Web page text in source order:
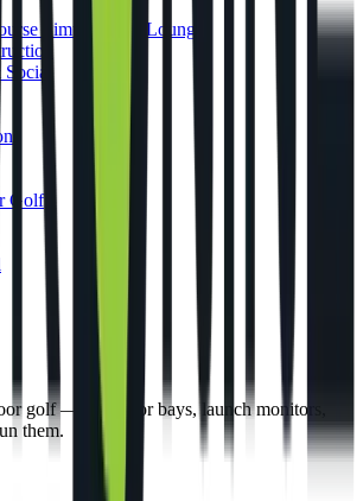
Simulators & Lounge
Golf
golf — simulator bays, launch monitors,
them.